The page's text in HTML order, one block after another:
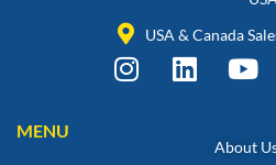
USA & Canada
MENU
About